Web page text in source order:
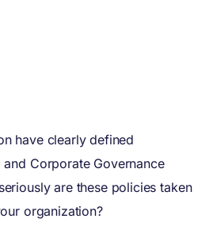
have clearly defined
Corporate Governance
are these policies taken
organization?